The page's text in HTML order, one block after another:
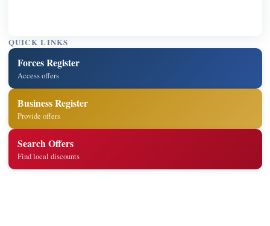
QUICK LINKS
Forces Register
Access offers
Business Register
Provide offers
Search Offers
Find local discounts